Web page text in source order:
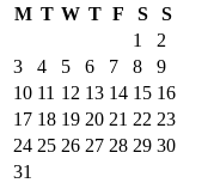
M T W T F S
S
1
2
3
4 5 6 7 8
9
10 11 12 13 14 15 16
17 18 19 20 21 22 23
24 25 26 27 28 29 30
31